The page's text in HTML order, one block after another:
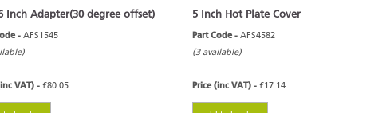
Inch Adapter(30 degree offset)
- AFS1545
VAT) - £80.05
5 Inch Hot Plate Cover
Part Code -AFS4582
(3 available)
Price (inc VAT) -£17.14